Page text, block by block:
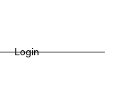
Login